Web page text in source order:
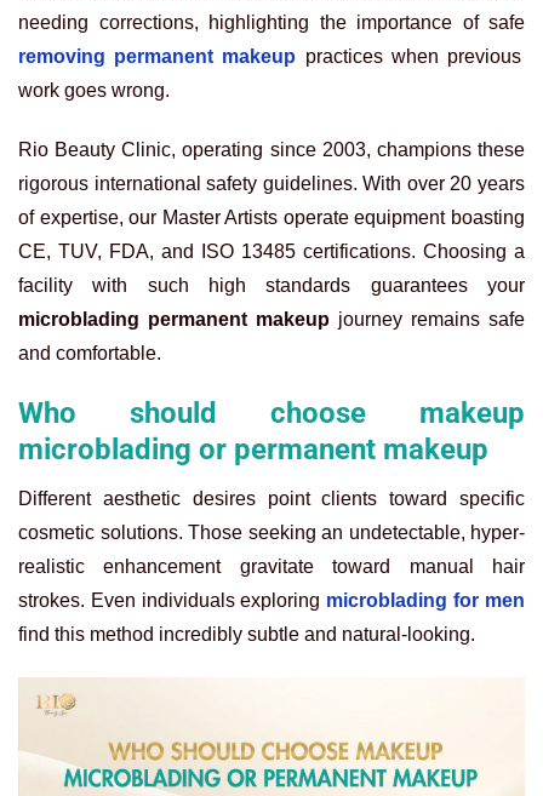
needing corrections, highlighting the importance of safe
removing permanent makeup practices when previous
work goes wrong.
Rio Beauty Clinic, operating since 2003, champions these
rigorous international safety guidelines. With over 20 years
of expertise, our Master Artists operate equipment boasting
CE, TUV, FDA, and ISO 13485 certifications. Choosing a
facility with such high standards guarantees your
microblading permanent makeup journey remains safe
and comfortable.
Who should choose makeup
microblading or permanent makeup
Different aesthetic desires point clients toward specific
cosmetic solutions. Those seeking an undetectable, hyper-
realistic enhancement gravitate toward manual hair
strokes. Even individuals exploring microblading for men
find this method incredibly subtle and natural-looking.